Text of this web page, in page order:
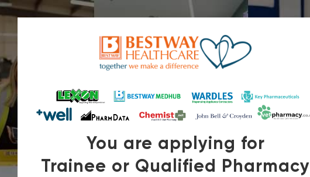
You are applying for
Trainee or Qualified Pharmacy